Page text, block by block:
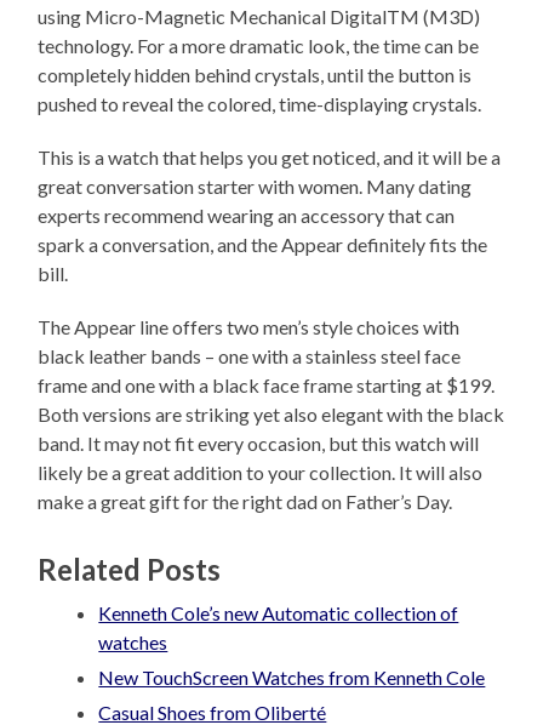
using Micro-Magnetic Mechanical DigitalTM (M3D)
technology. For a more dramatic look, the time can be
completely hidden behind crystals, until the button is
pushed to reveal the colored, time-displaying crystals.
This is a watch that helps you get noticed, and it will be a
great conversation starter with women. Many dating
experts recommend wearing an accessory that can
spark a conversation, and the Appear definitely fits the
bill.
The Appear line offers two men’s style choices with
black leather bands – one with a stainless steel face
frame and one with a black face frame starting at $199.
Both versions are striking yet also elegant with the black
band. It may not fit every occasion, but this watch will
likely be a great addition to your collection. It will also
make a great gift for the right dad on Father’s Day.
Related Posts
Kenneth Cole’s new Automatic collection of
watches
New TouchScreen Watches from Kenneth Cole
Casual Shoes from Oliberté